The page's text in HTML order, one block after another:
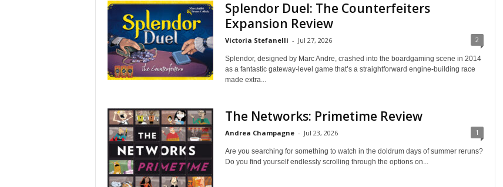
Splendor Duel: The Counterfeiters
Expansion Review
Victoria Stefanelli - Jul 27, 2026 2
Splendor, designed by Marc Andre, crashed into the boardgaming scene in 2014
as a fantastic gateway-level game that’s a straightforward engine-building race
made extra...
The Networks: Primetime Review
Andrea Champagne - Jul 23, 2026 1
Are you searching for something to watch in the doldrum days of summer reruns?
Do you find yourself endlessly scrolling through the options on...